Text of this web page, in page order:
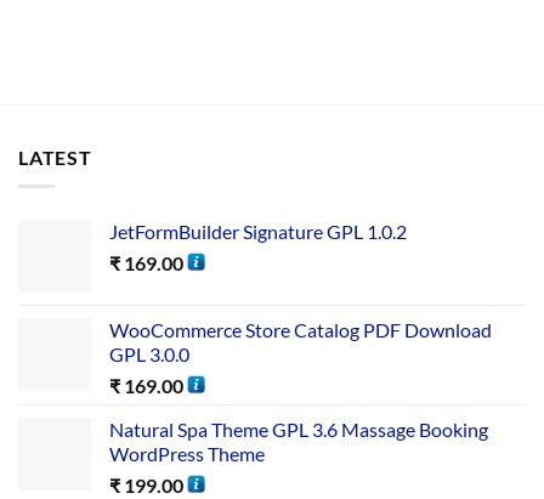
LATEST
JetFormBuilder Signature GPL 1.0.2
₹ 169.00
WooCommerce Store Catalog PDF Download
GPL 3.0.0
₹ 169.00
Natural Spa Theme GPL 3.6 Massage Booking
WordPress Theme
₹ 199.00